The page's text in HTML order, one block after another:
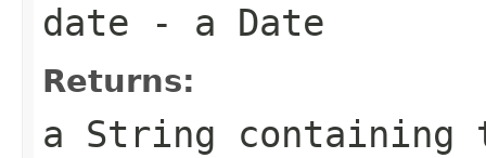
date - a Date
Returns:
a String containing